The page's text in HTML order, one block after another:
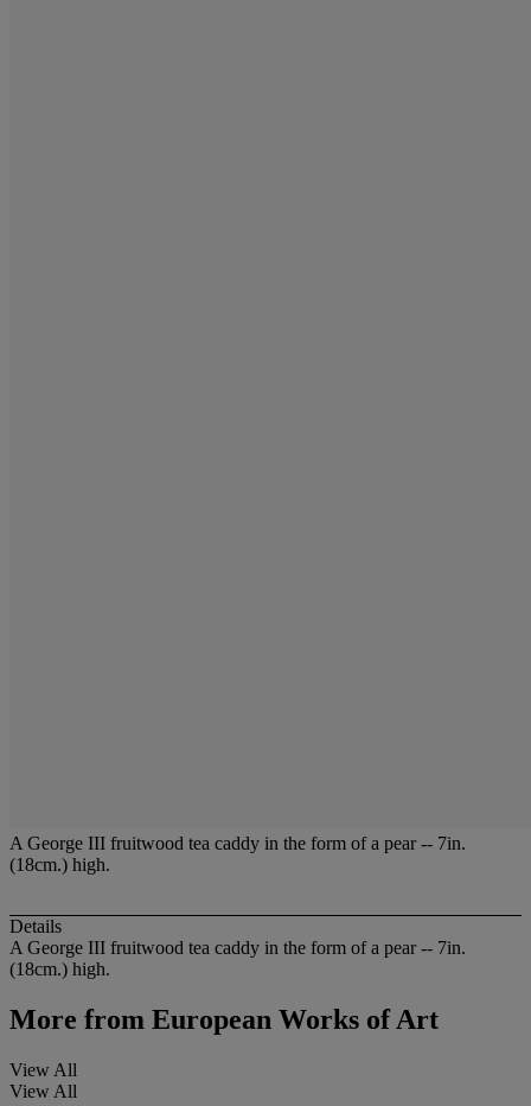
A George III fruitwood tea caddy in the form of a pear -- 7in.
(18cm.) high.
Details
A George III fruitwood tea caddy in the form of a pear -- 7in.
(18cm.) high.
More from European Works of Art
View All
View All